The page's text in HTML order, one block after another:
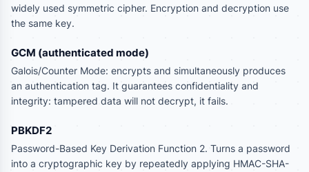
widely used symmetric cipher. Encryption and decryption use
the same key.
GCM (authenticated mode)
Galois/Counter Mode: encrypts and simultaneously produces
an authentication tag. It guarantees confidentiality and
integrity: tampered data will not decrypt, it fails.
PBKDF2
Password-Based Key Derivation Function 2. Turns a password
into a cryptographic key by repeatedly applying HMAC-SHA-